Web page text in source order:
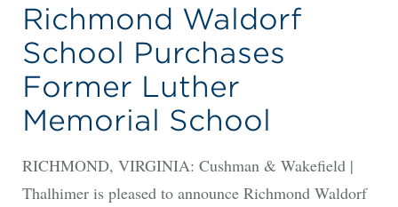
Richmond Waldorf
School Purchases
Former Luther
Memorial School
RICHMOND, VIRGINIA: Cushman & Wakefield |
Thalhimer is pleased to announce Richmond Waldorf